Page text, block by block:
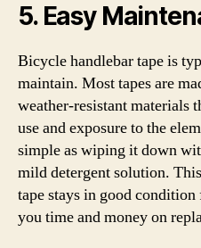
5. Easy
Bicycle handlebar tape is
maintain. Most tapes are
weather-resistant materials
use and exposure to the
simple as wiping it down
mild detergent solution.
tape stays in good
you time and money on